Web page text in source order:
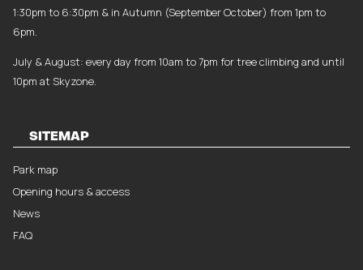
1:30pm to 6:30pm & in Autumn (September October) from 1pm to
6pm.
July & August: every day from 10am to 7pm for tree climbing and until
10pm at Skyzone.
SITEMAP
Park map
Opening hours & access
News
FAQ